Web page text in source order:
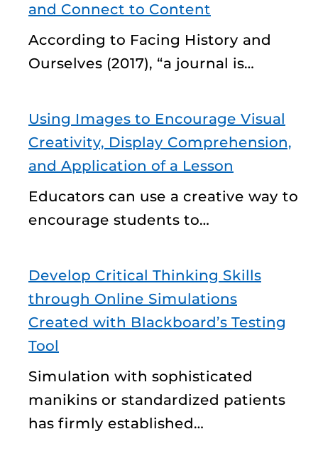
and Connect to Content
According to Facing History and
Ourselves (2017), “a journal is…
Using Images to Encourage Visual
Creativity, Display Comprehension,
and Application of a Lesson
Educators can use a creative way to
encourage students to…
Develop Critical Thinking Skills
through Online Simulations
Created with Blackboard’s Testing
Tool
Simulation with sophisticated
manikins or standardized patients
has firmly established…